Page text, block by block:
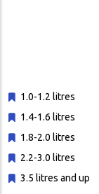
1.0-1.2 litres
1.4-1.6 litres
1.8-2.0 litres
2.2-3.0 litres
3.5 litres and up